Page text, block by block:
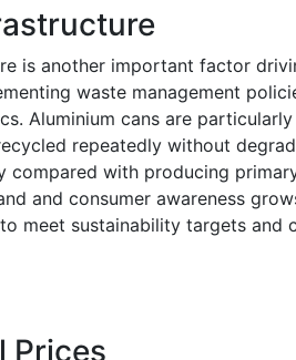
is another important factor
waste management
Aluminium cans are
repeatedly without
compared with producing
and consumer awareness
meet sustainability targets and
Prices